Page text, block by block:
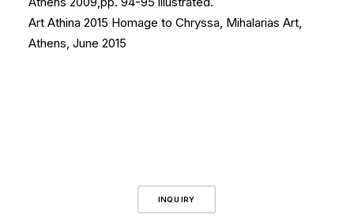
Art Athina 2015 Homage to Chryssa, Mihalarias Art,
Athens, June 2015
INQUIRY